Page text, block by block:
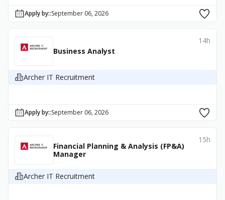
Apply by::September 06, 2026
Business Analyst
14h
Archer IT Recruitment
Apply by::September 06, 2026
Financial Planning & Analysis (FP&A)
Manager
15h
Archer IT Recruitment